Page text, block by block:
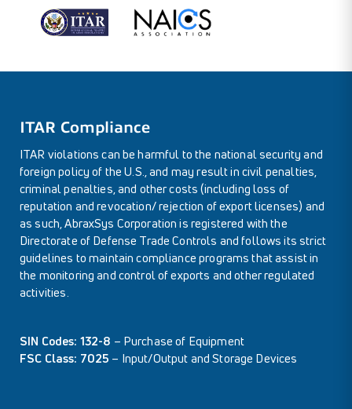
ITAR Compliance
ITAR violations can be harmful to the national security and
foreign policy of the U.S., and may result in civil penalties,
criminal penalties, and other costs (including loss of
reputation and revocation/ rejection of export licenses) and
as such, AbraxSys Corporation is registered with the
Directorate of Defense Trade Controls and follows its strict
guidelines to maintain compliance programs that assist in
the monitoring and control of exports and other regulated
activities.
SIN Codes: 132-8 – Purchase of Equipment
FSC Class: 7025 – Input/Output and Storage Devices